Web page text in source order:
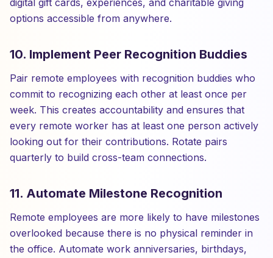
digital gift cards, experiences, and charitable giving
options accessible from anywhere.
10. Implement Peer Recognition Buddies
Pair remote employees with recognition buddies who
commit to recognizing each other at least once per
week. This creates accountability and ensures that
every remote worker has at least one person actively
looking out for their contributions. Rotate pairs
quarterly to build cross-team connections.
11. Automate Milestone Recognition
Remote employees are more likely to have milestones
overlooked because there is no physical reminder in
the office. Automate work anniversaries, birthdays,